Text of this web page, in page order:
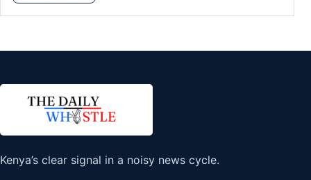
Kenya’s clear signal in a noisy news cycle.